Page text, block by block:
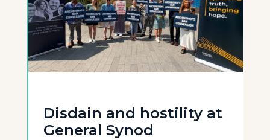
Disdain and hostility at
General Synod